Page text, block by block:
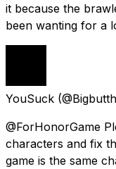
it because the
been wanting for a
YouSuck
@ForHonorGame
characters and fix
game is the same